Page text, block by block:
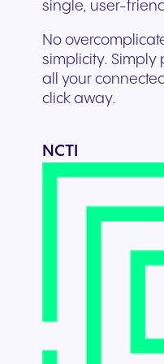
single, user-
No
simplicity. Simply
all your
click away.
NCTI